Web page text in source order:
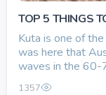
TOP 5 THINGS
Kuta is one of
was here that
waves in the 60-
1357